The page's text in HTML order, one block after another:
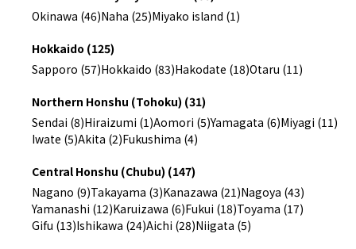
Okinawa (46)Naha (25)Miyako island (1)
Hokkaido (125)
Sapporo (57)Hokkaido (83)Hakodate (18)Otaru (11)
Northern Honshu (Tohoku) (31)
Sendai (8)Hiraizumi (1)Aomori (5)Yamagata (6)Miyagi (11)
Iwate (5)Akita (2)Fukushima (4)
Central Honshu (Chubu) (147)
Nagano (9)Takayama (3)Kanazawa (21)Nagoya (43)
Yamanashi (12)Karuizawa (6)Fukui (18)Toyama (17)
Gifu (13)Ishikawa (24)Aichi (28)Niigata (5)